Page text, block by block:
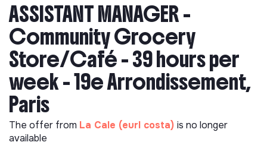
ASSISTANT MANAGER -
Community Grocery
Store/Café - 39 hours per
week - 19e Arrondissement,
Paris
The offer from La Cale (eurl costa) is no longer
available